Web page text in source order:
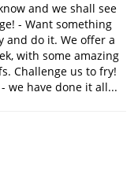
and we shall see
- Want something
and do it. We offer a
with some amazing
Challenge us to fry!
we have done it all...